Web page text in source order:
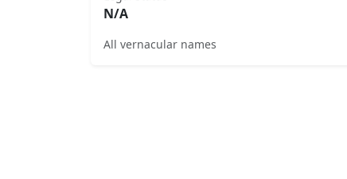
N/A
All vernacular names